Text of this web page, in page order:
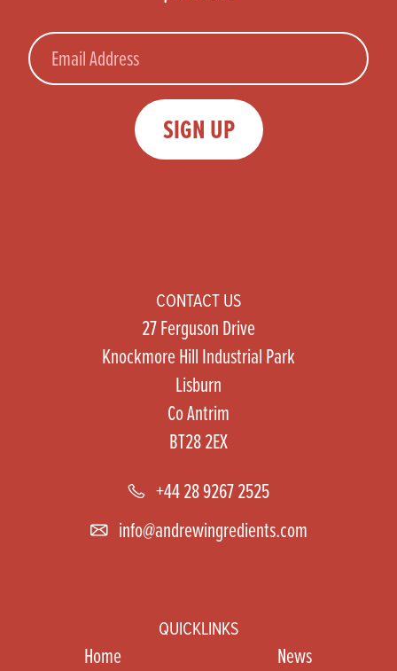
Email
SIGN UP
CONTACT US
27 Ferguson Drive
Knockmore Hill Industrial Park
Lisburn
Co Antrim
BT28 2EX
+44 28 9267 2525
info@andrewingredients.com
QUICKLINKS
Home
News